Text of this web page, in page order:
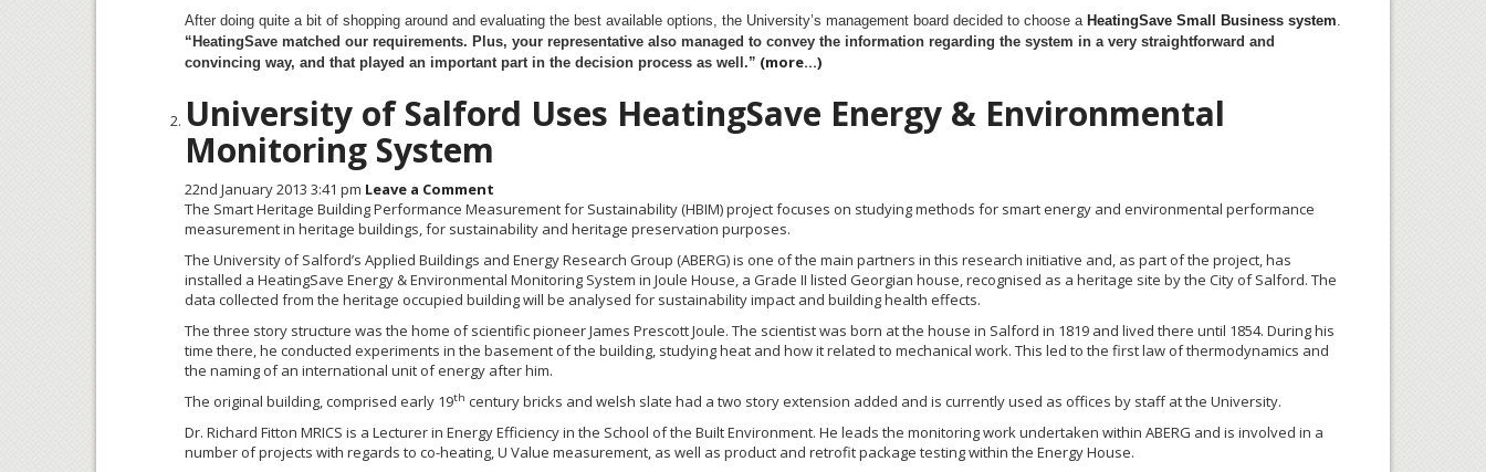
After doing quite a bit of shopping around and evaluating the best available options, the University’s management board decided to choose a HeatingSave Small Business system.
“HeatingSave matched our requirements. Plus, your representative also managed to convey the information regarding the system in a very straightforward and
convincing way, and that played an important part in the decision process as well.” (more…)
University of Salford Uses HeatingSave Energy & Environmental
Monitoring System
22nd January 2013 3:41 pm Leave a Comment
The Smart Heritage Building Performance Measurement for Sustainability (HBIM) project focuses on studying methods for smart energy and environmental performance
measurement in heritage buildings, for sustainability and heritage preservation purposes.
The University of Salford’s Applied Buildings and Energy Research Group (ABERG) is one of the main partners in this research initiative and, as part of the project, has
installed a HeatingSave Energy & Environmental Monitoring System in Joule House, a Grade II listed Georgian house, recognised as a heritage site by the City of Salford. The
data collected from the heritage occupied building will be analysed for sustainability impact and building health effects.
The three story structure was the home of scientific pioneer James Prescott Joule. The scientist was born at the house in Salford in 1819 and lived there until 1854. During his
time there, he conducted experiments in the basement of the building, studying heat and how it related to mechanical work. This led to the first law of thermodynamics and
the naming of an international unit of energy after him.
The original building, comprised early 19th century bricks and welsh slate had a two story extension added and is currently used as offices by staff at the University.
Dr. Richard Fitton MRICS is a Lecturer in Energy Efficiency in the School of the Built Environment. He leads the monitoring work undertaken within ABERG and is involved in a
number of projects with regards to co-heating, U Value measurement, as well as product and retrofit package testing within the Energy House.